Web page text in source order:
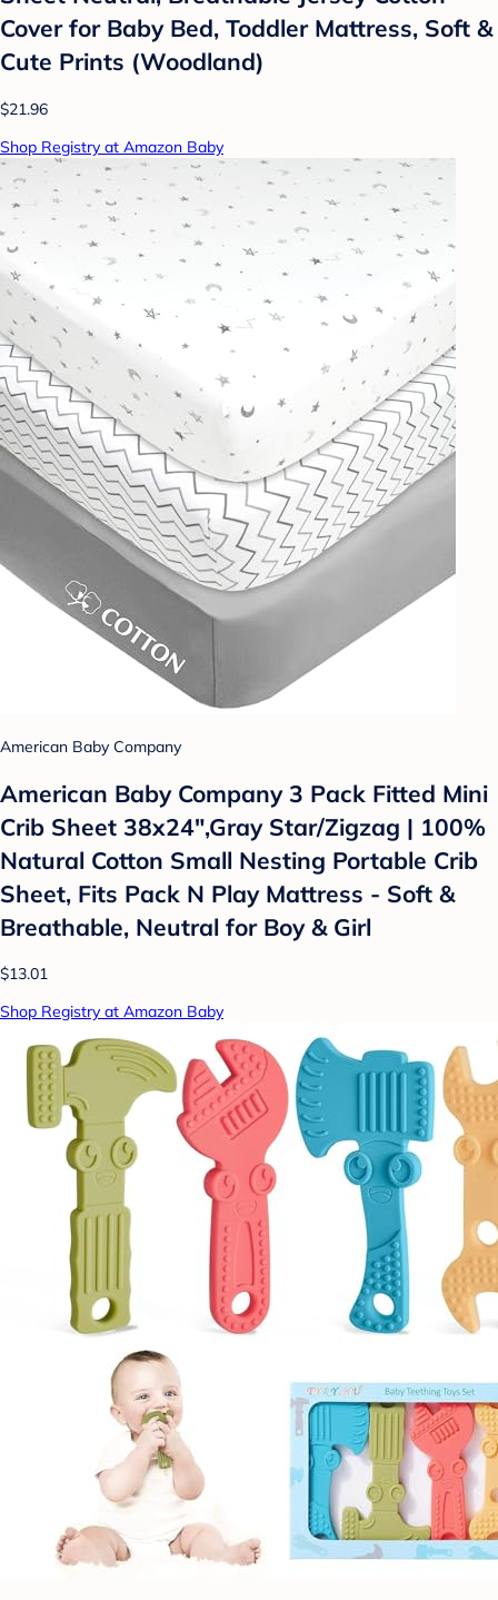
Cover for Baby Bed, Toddler Mattress, Soft &
Cute Prints (Woodland)
$21.96
Shop Registry at Amazon Baby
American Baby Company
American Baby Company 3 Pack Fitted Mini
Crib Sheet 38x24",Gray Star/Zigzag | 100%
Natural Cotton Small Nesting Portable Crib
Sheet, Fits Pack N Play Mattress - Soft &
Breathable, Neutral for Boy & Girl
$13.01
Shop Registry at Amazon Baby